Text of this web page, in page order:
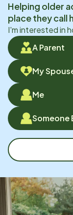
Helping older
place they call
I'm interested in
A Parent
My
Me
Someone